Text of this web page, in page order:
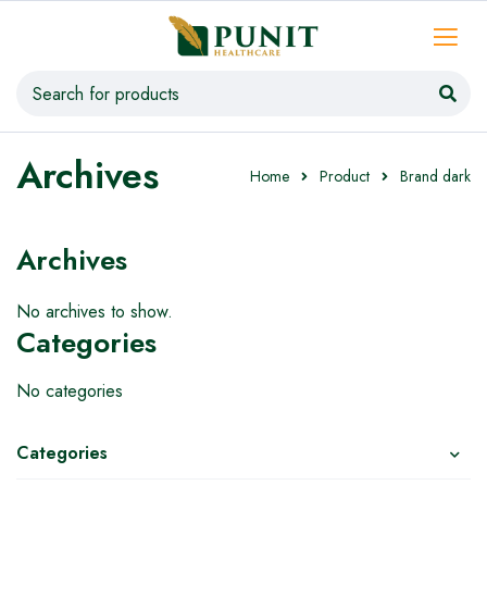
Home Product Brand dark
Archives
Archives
No archives to show.
Categories
No categories
Categories